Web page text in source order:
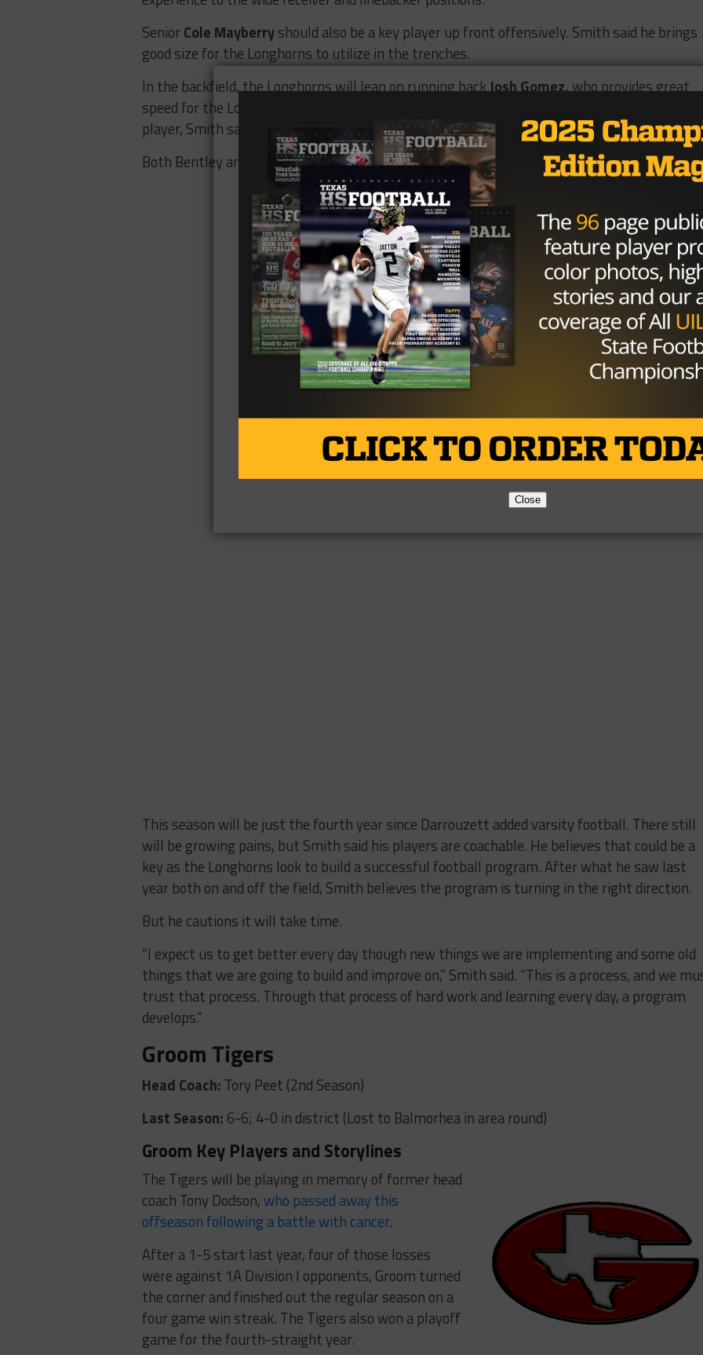
Senior Cole Mayberryshould also be a key player up front offensively. Smith said he brings
good size for the Longhorns to utilize in the trenches.
In the backfield, the Longhorns will lean on running backJosh Gomez,who provides great
speed for the Longhorns and sophomore
player, Smith said his work ethic is off the charts.
Both Bentley and Gomez will also contribute at defensive end for the Longhorns.
This season will be just the fourth year since Darrouzett added varsity football. There still
will be growing pains, but Smith said his players are coachable. He believes that could be a
key as the Longhorns look to build a successful football program. After what he saw last
year both on and off the field, Smith believes the program is turning in the right direction.
But he cautions it will take time.
“I expect us to get better every day though new things we are implementing and some old
things that we are going to build and improve on,” Smith said. “This is a process, and we
trust that process. Through that process of hard work and learning every day, a program
develops.”
Groom Tigers
Head Coach: Tory Peet (2nd Season)
Last Season: 6-6; 4-0 in district (Lost to Balmorhea in area round)
Groom Key Players and Storylines
The Tigers will be playing in memory of former head
coach Tony Dodson,who passed away this
offseason following a battle with cancer.
After a 1-5 start last year, four of those losses
were against 1A Division I opponents, Groom turned
the corner and finished out the regular season on a
four game win streak. The Tigers also won a playoff
game for the fourth-straight year.
Close